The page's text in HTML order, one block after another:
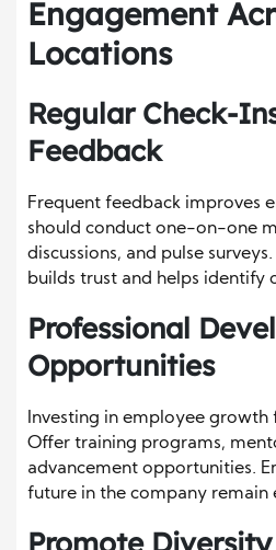
Engagement
Locations
Regular Check-
Feedback
Frequent feedback improves
should conduct one-on-one
discussions, and pulse
builds trust and helps identify
Professional
Opportunities
Investing in employee growth
Offer training programs,
advancement opportunities.
future in the company remain